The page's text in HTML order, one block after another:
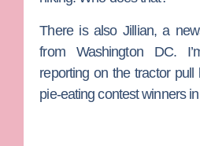
There is alsoJillian, a
from Washington DC.
reporting on the tractor
pie-eating contest winners